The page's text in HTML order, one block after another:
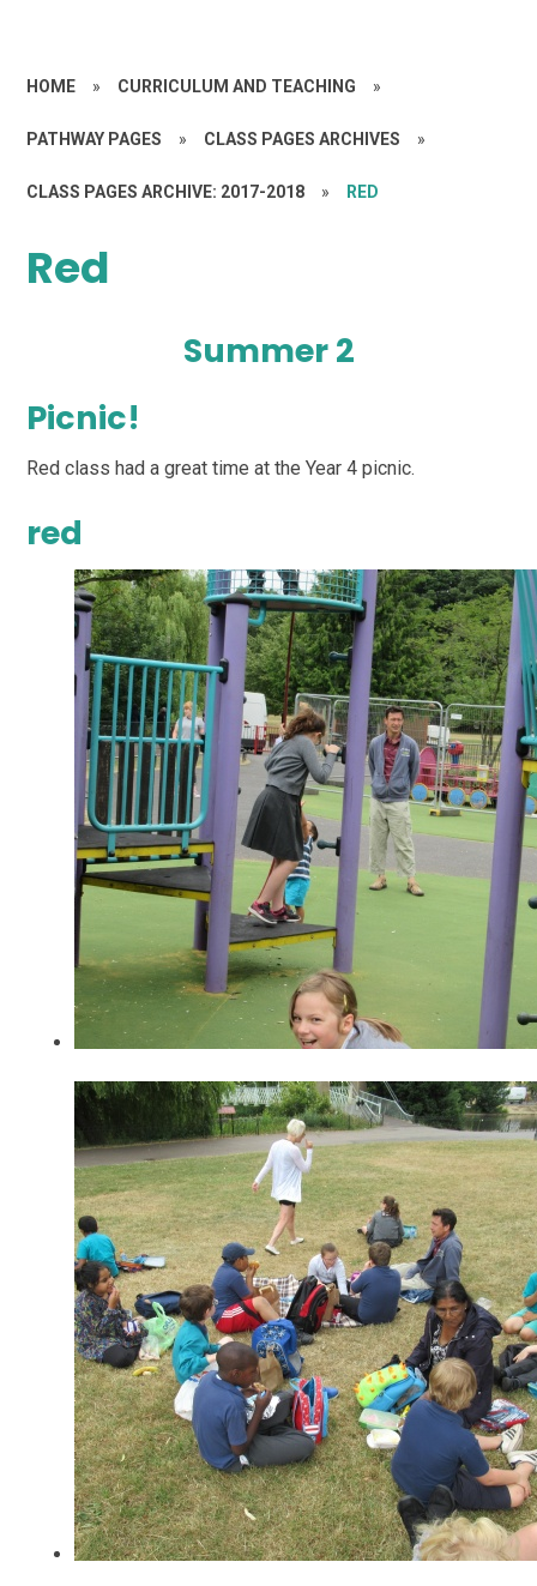
HOME » CURRICULUM AND TEACHING »
PATHWAY PAGES » CLASS PAGES ARCHIVES »
CLASS PAGES ARCHIVE: 2017-2018 » RED
Red
Summer 2
Picnic!
Red class had a great time at the Year 4 picnic.
red